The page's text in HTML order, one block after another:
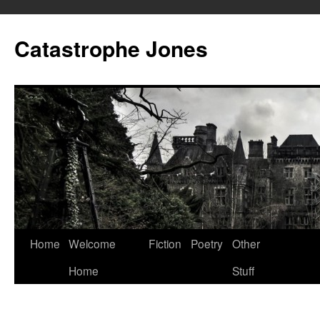
content
Catastrophe Jones
Home Welcome
Home
Fiction Poetry Other
Stuff